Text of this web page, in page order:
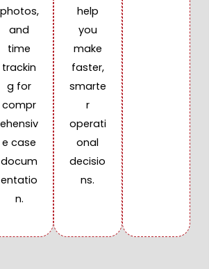
photos,
and
time
trackin
g for
compr
ehensiv
e case
docum
entatio
n.
help
you
make
faster,
smarte
r
operati
onal
decisio
ns.